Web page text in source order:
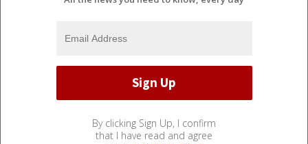
By clicking Sign Up, I confirm
that I have read and agree